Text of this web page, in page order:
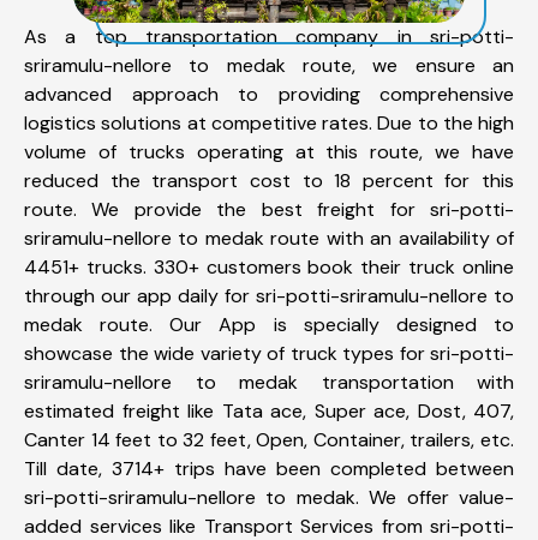
As a top transportation company in sri-potti-
sriramulu-nellore to medak route, we ensure an
advanced approach to providing comprehensive
logistics solutions at competitive rates. Due to the high
volume of trucks operating at this route, we have
reduced the transport cost to 18 percent for this
route. We provide the best freight for sri-potti-
sriramulu-nellore to medak route with an availability of
4451+ trucks. 330+ customers book their truck online
through our app daily for sri-potti-sriramulu-nellore to
medak route. Our App is specially designed to
showcase the wide variety of truck types for sri-potti-
sriramulu-nellore to medak transportation with
estimated freight like Tata ace, Super ace, Dost, 407,
Canter 14 feet to 32 feet, Open, Container, trailers, etc.
Till date, 3714+ trips have been completed between
sri-potti-sriramulu-nellore to medak. We offer value-
added services like Transport Services from sri-potti-